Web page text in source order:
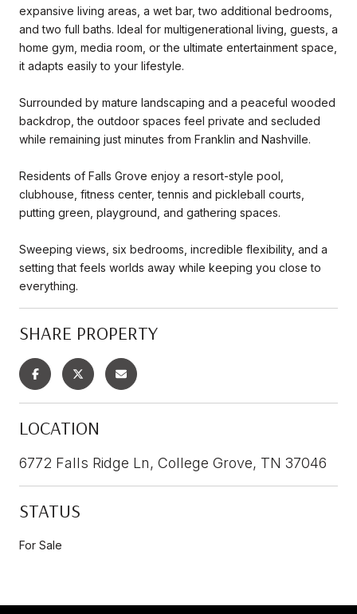
expansive living areas, a wet bar, two additional bedrooms,
and two full baths. Ideal for multigenerational living, guests, a
home gym, media room, or the ultimate entertainment space,
it adapts easily to your lifestyle.
Surrounded by mature landscaping and a peaceful wooded
backdrop, the outdoor spaces feel private and secluded
while remaining just minutes from Franklin and Nashville.
Residents of Falls Grove enjoy a resort-style pool,
clubhouse, fitness center, tennis and pickleball courts,
putting green, playground, and gathering spaces.
Sweeping views, six bedrooms, incredible flexibility, and a
setting that feels worlds away while keeping you close to
everything.
SHARE PROPERTY
LOCATION
6772 Falls Ridge Ln, College Grove, TN 37046
STATUS
For Sale